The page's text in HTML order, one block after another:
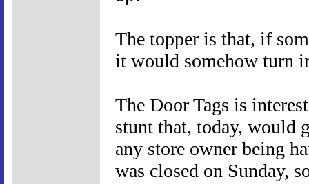
The topper is that, if
it would somehow turn
The Door Tags is
stunt that, today, would
any store owner being
was closed on Sunday,